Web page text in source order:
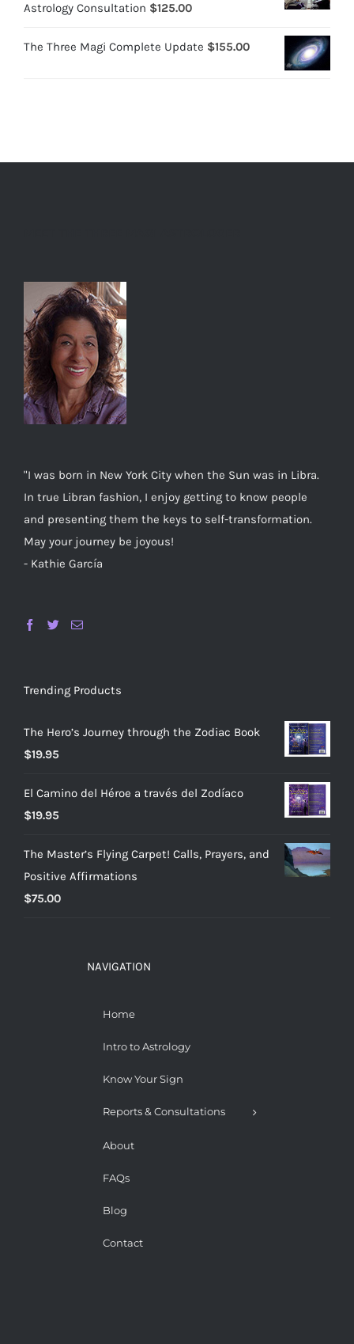
Astrology Consultation $125.00
The Three Magi Complete Update $155.00
"I was born in New York City when the Sun was in Libra.
In true Libran fashion, I enjoy getting to know people
and presenting them the keys to self-transformation.
May your journey be joyous!
- Kathie García
Trending Products
The Hero’s Journey through the Zodiac Book
$19.95
El Camino del Héroe a través del Zodíaco
$19.95
The Master’s Flying Carpet! Calls, Prayers, and
Positive Affirmations
$75.00
NAVIGATION
Home
Intro to Astrology
Know Your Sign
Reports & Consultations
About
FAQs
Blog
Contact